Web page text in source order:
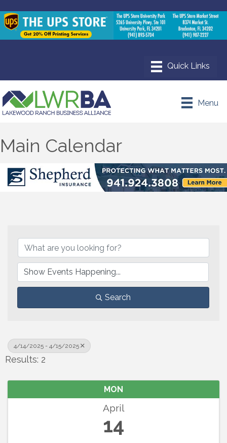
Menu
Main Calendar
Search
4/14/2025 - 4/15/2025
Results: 2
MON
April
14